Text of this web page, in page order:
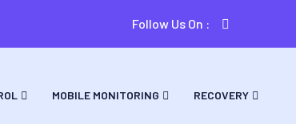
Follow Us On :
MOBILE MONITORING RECOVERY